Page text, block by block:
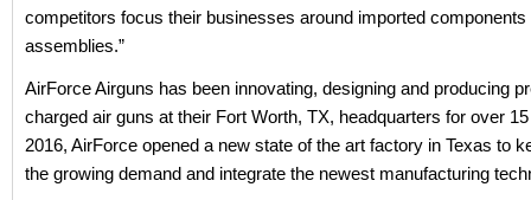
competitors focus their businesses around imported components
assemblies.”
AirForce Airguns has been innovating, designing and producing
charged air guns at their Fort Worth, TX, headquarters for over
2016, AirForce opened a new state of the art factory in Texas to
the growing demand and integrate the newest manufacturing